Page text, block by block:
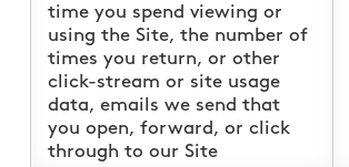
time you spend viewing or
using the Site, the number of
times you return, or other
click-stream or site usage
data, emails we send that
you open, forward, or click
through to our Site